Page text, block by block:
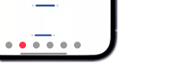
Articles
Roof